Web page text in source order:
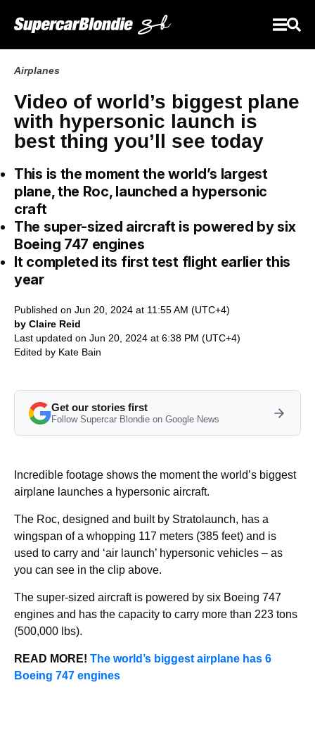
Airplanes
Video of world’s biggest plane
with hypersonic launch is
best thing you’ll see today
This is the moment the world’s largest
plane, the Roc, launched a hypersonic
craft
The super-sized aircraft is powered by six
Boeing 747 engines
It completed its first test flight earlier this
year
Published on Jun 20, 2024 at 11:55 AM (UTC+4)
by Claire Reid
Last updated on Jun 20, 2024 at 6:38 PM (UTC+4)
Edited by Kate Bain
Get our stories first
Follow Supercar Blondie on Google News
Incredible footage shows the moment the world’s biggest
airplane launches a hypersonic aircraft.
The Roc, designed and built by Stratolaunch, has a
wingspan of a whopping 117 meters (385 feet) and is
used to carry and ‘air launch’ hypersonic vehicles – as
you can see in the clip above.
The super-sized aircraft is powered by six Boeing 747
engines and has the capacity to carry more than 223 tons
(500,000 lbs).
READ MORE! The world’s biggest airplane has 6
Boeing 747 engines